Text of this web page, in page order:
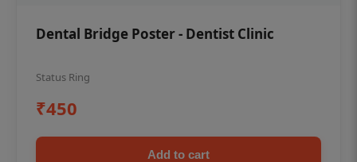
Dental Bridge Poster - Dentist Clinic
Status Ring
₹450
Add to cart